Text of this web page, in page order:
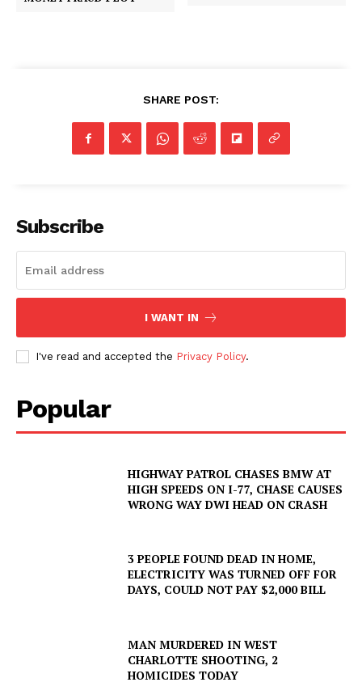
SHARE POST:
Subscribe
I WANT IN
I've read and accepted the Privacy Policy.
Popular
HIGHWAY PATROL CHASES BMW AT
HIGH SPEEDS ON I-77, CHASE CAUSES
WRONG WAY DWI HEAD ON CRASH
3 PEOPLE FOUND DEAD IN HOME,
ELECTRICITY WAS TURNED OFF FOR
DAYS, COULD NOT PAY $2,000 BILL
MAN MURDERED IN WEST
CHARLOTTE SHOOTING, 2
HOMICIDES TODAY